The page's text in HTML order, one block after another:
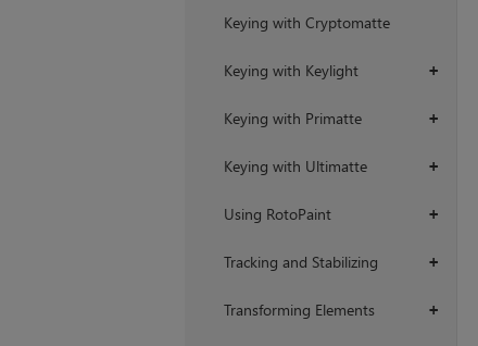
Keying with Cryptomatte
+
Keying with Keylight
+
Keying with Primatte
+
Keying with Ultimatte
+
Using RotoPaint
+
Tracking and Stabilizing
+
Transforming Elements